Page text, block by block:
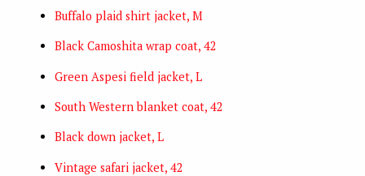
Buffalo plaid shirt jacket, M
Black Camoshita wrap coat, 42
Green Aspesi field jacket, L
South Western blanket coat, 42
Black down jacket, L
Vintage safari jacket, 42